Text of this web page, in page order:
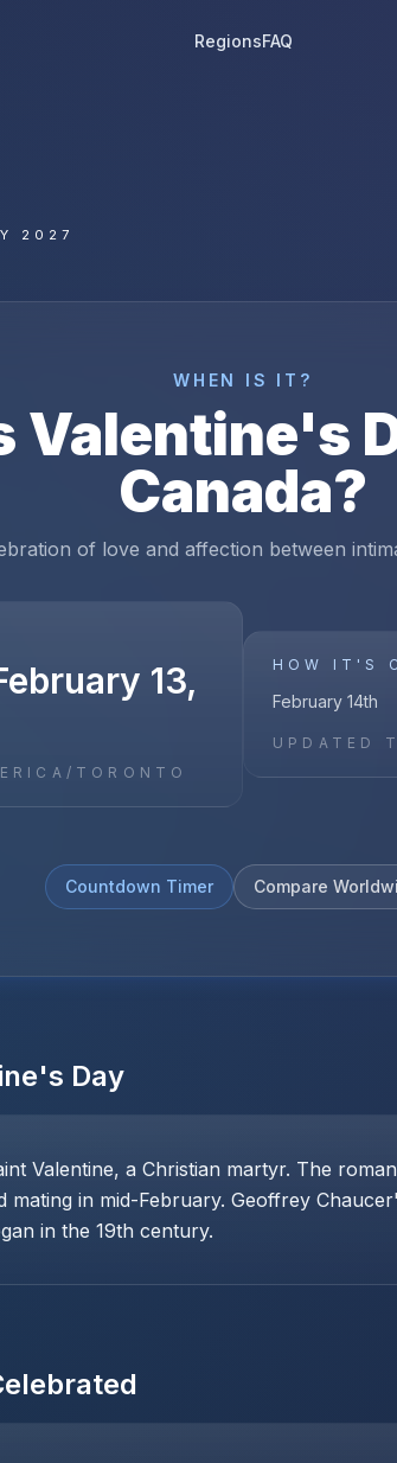
RegionsFAQ
2027
WHEN IS IT?
Valentine's
Canada?
of love and affection between
13,
TORONTO
HOW IT'S
February 14th
UPDATED
Countdown Timer Compare
Day
Valentine, a Christian martyr. The
mating in mid-February. Geoffrey
in the 19th century.